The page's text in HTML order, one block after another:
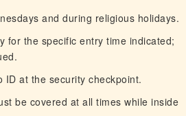
and during religious holidays.
for the specific entry time indicated;
ID at the security checkpoint.
be covered at all times while inside